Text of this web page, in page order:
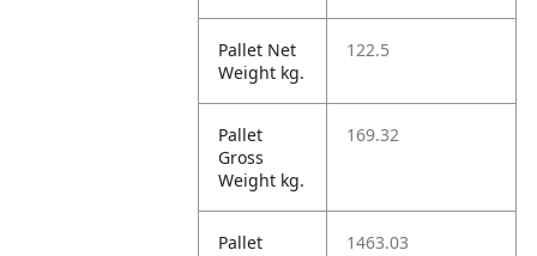
Pallet Net
Weight kg.
122.5
Pallet
Gross
Weight kg.
169.32
Pallet
1463.03